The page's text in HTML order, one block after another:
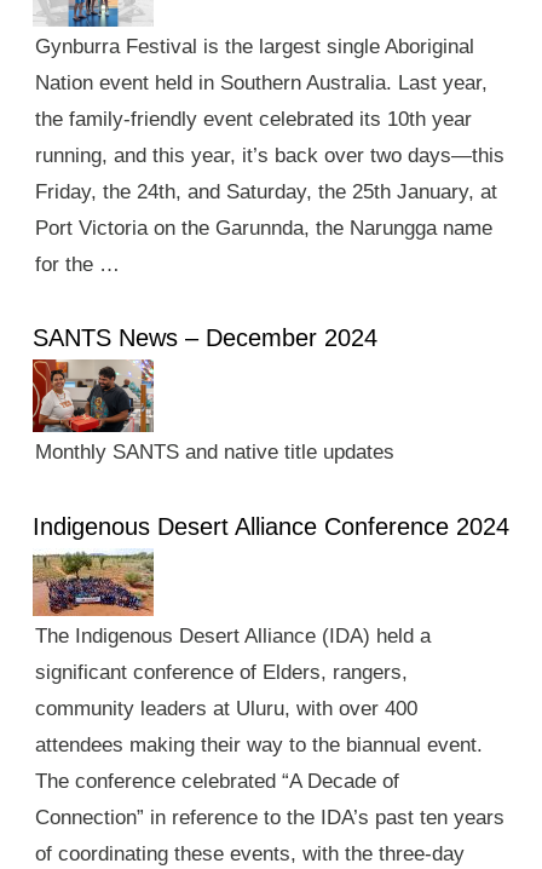
Gynburra Festival is the largest single Aboriginal
Nation event held in Southern Australia. Last year,
the family-friendly event celebrated its 10th year
running, and this year, it’s back over two days—this
Friday, the 24th, and Saturday, the 25th January, at
Port Victoria on the Garunnda, the Narungga name
for the …
SANTS News – December 2024
Monthly SANTS and native title updates
Indigenous Desert Alliance Conference 2024
The Indigenous Desert Alliance (IDA) held a
significant conference of Elders, rangers,
community leaders at Uluru, with over 400
attendees making their way to the biannual event.
The conference celebrated “A Decade of
Connection” in reference to the IDA’s past ten years
of coordinating these events, with the three-day